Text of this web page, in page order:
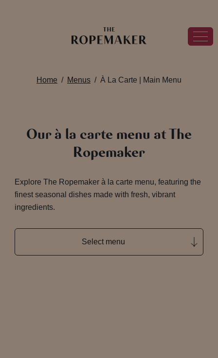
Home Menus À La Carte | Main Menu
Our à la carte menu at The
Ropemaker
Explore The Ropemaker à la carte menu, featuring the
finest seasonal dishes made with fresh, vibrant
ingredients.
Select menu